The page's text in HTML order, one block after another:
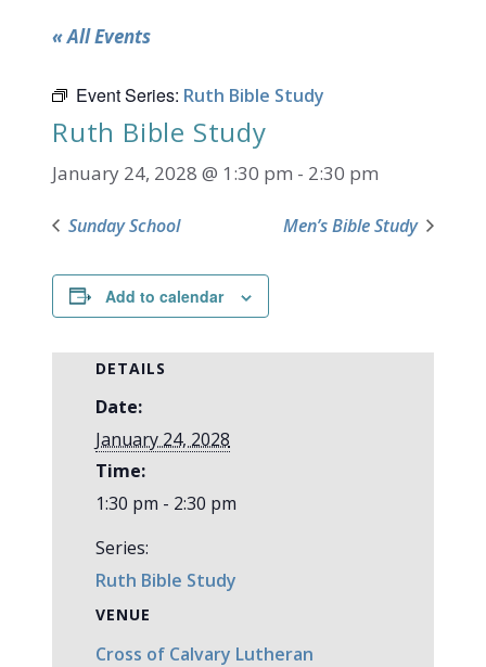
« All Events
Event Series: Ruth Bible Study
Ruth Bible Study
January 24, 2028 @ 1:30 pm - 2:30 pm
Sunday School Men’s Bible Study
Add to calendar
DETAILS
Date:
January 24, 2028
Time:
1:30 pm - 2:30 pm
Series:
Ruth Bible Study
VENUE
Cross of Calvary Lutheran